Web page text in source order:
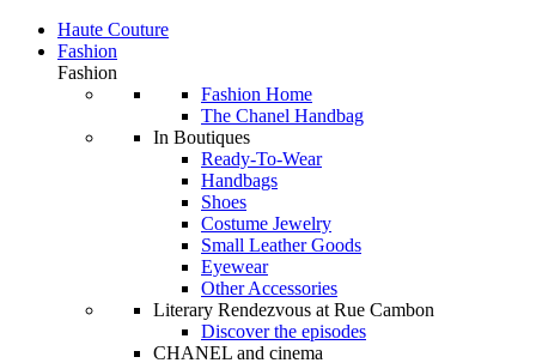
Haute Couture
Fashion
Fashion
Fashion Home
The Chanel Handbag
In Boutiques
Ready-To-Wear
Handbags
Shoes
Costume Jewelry
Small Leather Goods
Eyewear
Other Accessories
Literary Rendezvous at Rue Cambon
Discover the episodes
CHANEL and cinema